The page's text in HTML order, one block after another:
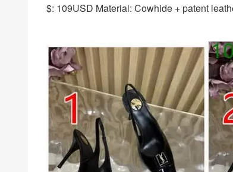
$: 109USD Material: Cowhide + patent